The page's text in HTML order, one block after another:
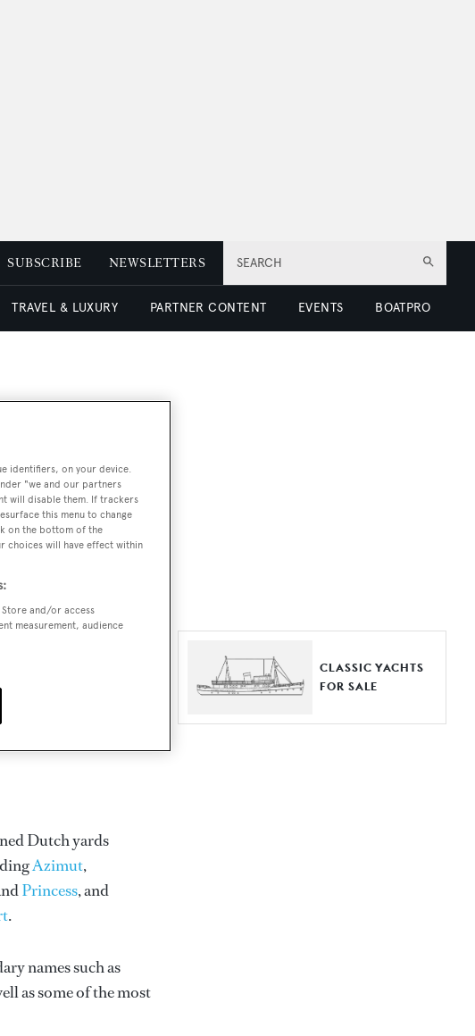
SEARCH
SUBSCRIBE NEWSLETTERS
TRAVEL & LUXURY PARTNER CONTENT EVENTS BOATPRO
have put together a
all over the world.
and filter by type,
features, or
CLASSIC YACHTS
FOR SALE
Dutch yards
Azimut,
Princess, and
.
names such as
as some of the most
identifiers, on your device.
"we and our partners
will disable them. If trackers
this menu to change
on the bottom of the
choices will have effect within
and/or access
measurement, audience